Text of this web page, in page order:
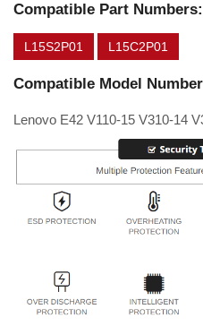
Compatible Part Numbers:
L15S2P01 L15C2P01
Compatible Model
Lenovo E42 V110-15 V310-14